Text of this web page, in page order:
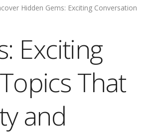
Hidden Gems: Exciting Conversation
Exciting
That
and